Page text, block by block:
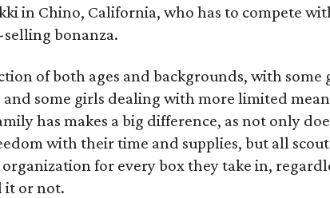
in Chino, California, who has to compete
bonanza.
of both ages and backgrounds, with some
some girls dealing with more limited
has makes a big difference, as not only
with their time and supplies, but all
for every box they take in,
it or not.